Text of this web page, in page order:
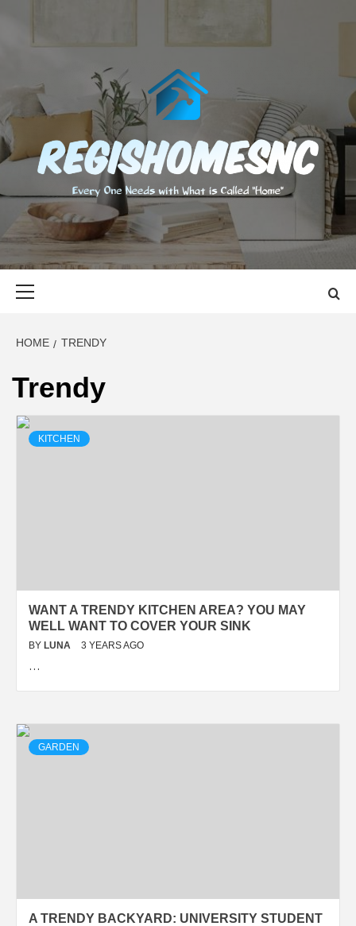
content
EVERY ONE NEEDS WITH WHAT IS CALLED "HOME"
HOME TRENDY
Trendy
KITCHEN
WANT A TRENDY KITCHEN AREA? YOU MAY
WELL WANT TO COVER YOUR SINK
BY LUNA 3 YEARS AGO
…
GARDEN
A TRENDY BACKYARD: UNIVERSITY STUDENT